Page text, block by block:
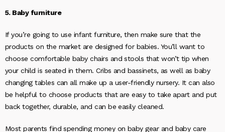
5. Baby furniture
If you’re going to use infant furniture, then make sure that the
products on the market are designed for babies. You’ll want to
choose comfortable baby chairs and stools that won’t tip when
your child is seated in them. Cribs and bassinets, as well as baby
changing tables can all make up a user-friendly nursery. It can also
be helpful to choose products that are easy to take apart and put
back together, durable, and can be easily cleaned.
Most parents find spending money on baby gear and baby care